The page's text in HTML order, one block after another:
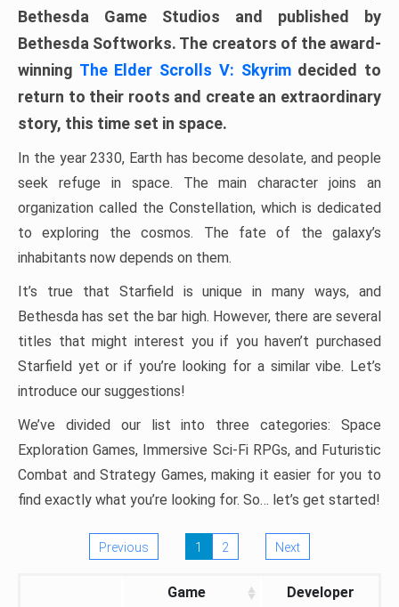
Bethesda Game Studios and published by
Bethesda Softworks. The creators of the award-
winning The Elder Scrolls V: Skyrimdecided to
return to their roots and create an extraordinary
story, this time set in space.
In the year 2330, Earth has become desolate, and people
seek refuge in space. The main character joins an
organization called the Constellation, which is dedicated
to exploring the cosmos. The fate of the galaxy’s
inhabitants now depends on them.
It’s true that Starfield is unique in many ways, and
Bethesda has set the bar high. However, there are several
titles that might interest you if you haven’t purchased
Starfield yet or if you’re looking for a similar vibe. Let’s
introduce our suggestions!
We’ve divided our list into three categories: Space
Exploration Games, Immersive Sci-Fi RPGs, and Futuristic
Combat and Strategy Games, making it easier for you to
find exactly what you’re looking for. So… let’s get started!
Previous 1 2 Next
Game Developer